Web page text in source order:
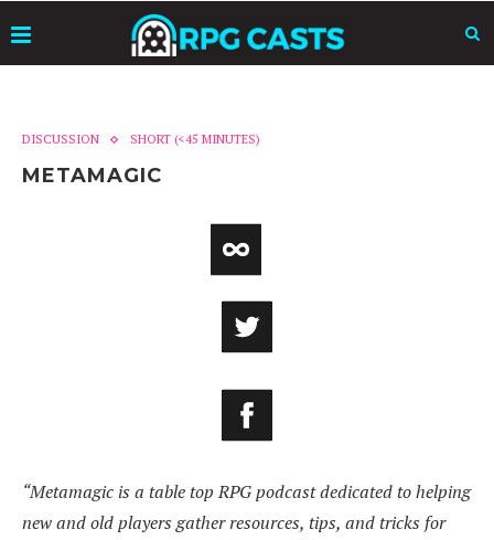
DISCUSSION SHORT (<45 MINUTES)
METAMAGIC
“Metamagic is a table top RPG podcast dedicated to helping
new and old players gather resources, tips, and tricks for